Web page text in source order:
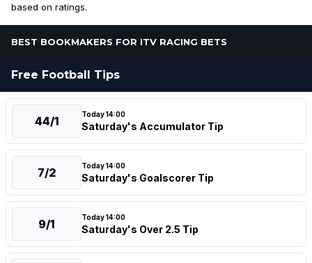
based on ratings.
BEST BOOKMAKERS FOR ITV RACING BETS
Free Football Tips
44/1 Today 14:00
Saturday's Accumulator Tip
7/2 Today 14:00
Saturday's Goalscorer Tip
9/1 Today 14:00
Saturday's Over 2.5 Tip